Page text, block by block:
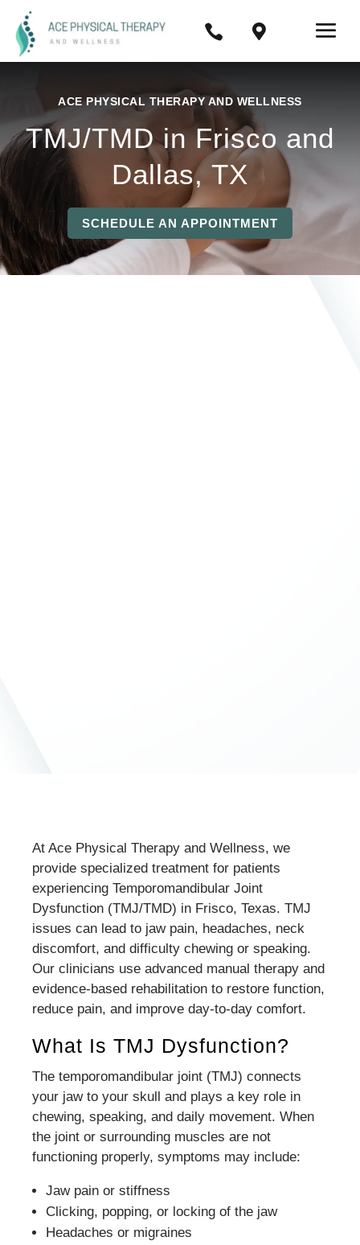
 
ACE PHYSICAL THERAPY AND WELLNESS
TMJ/TMD in Frisco and
Dallas, TX
SCHEDULE AN APPOINTMENT
At Ace Physical Therapy and Wellness, we
provide specialized treatment for patients
experiencing Temporomandibular Joint
Dysfunction (TMJ/TMD) in Frisco, Texas. TMJ
issues can lead to jaw pain, headaches, neck
discomfort, and difficulty chewing or speaking.
Our clinicians use advanced manual therapy and
evidence-based rehabilitation to restore function,
reduce pain, and improve day-to-day comfort.
What Is TMJ Dysfunction?
The temporomandibular joint (TMJ) connects
your jaw to your skull and plays a key role in
chewing, speaking, and daily movement. When
the joint or surrounding muscles are not
functioning properly, symptoms may include:
Jaw pain or stiffness
Clicking, popping, or locking of the jaw
Headaches or migraines